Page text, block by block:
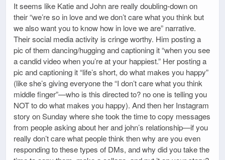
It seems like Katie and John are really doubling-down on
their “we’re so in love and we don’t care what you think but
we also want you to know how in love we are” narrative.
Their social media activity is cringe worthy. Him posting a
pic of them dancing/hugging and captioning it “when you see
a candid video when you’re at your happiest.” Her posting a
pic and captioning it “life’s short, do what makes you happy”
(like she’s giving everyone the “I don’t care what you think
middle finger”—who is this directed to? no one is telling you
NOT to do what makes you happy). And then her Instagram
story on Sunday where she took the time to copy messages
from people asking about her and john’s relationship—if you
really don’t care what people think then why are you even
responding to these types of DMs, and why did you take the